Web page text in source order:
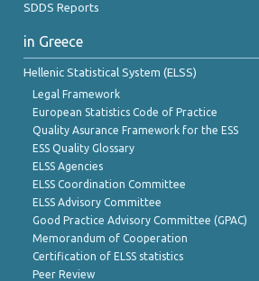
SDDS Reports
in Greece
Hellenic Statistical System (ELSS)
Legal Framework
European Statistics Code of Practice
Quality Asurance Framework for the ESS
ESS Quality Glossary
ELSS Agencies
ELSS Coordination Committee
ELSS Advisory Committee
Good Practice Advisory Committee (GPAC)
Memorandum of Cooperation
Certification of ELSS statistics
Peer Review